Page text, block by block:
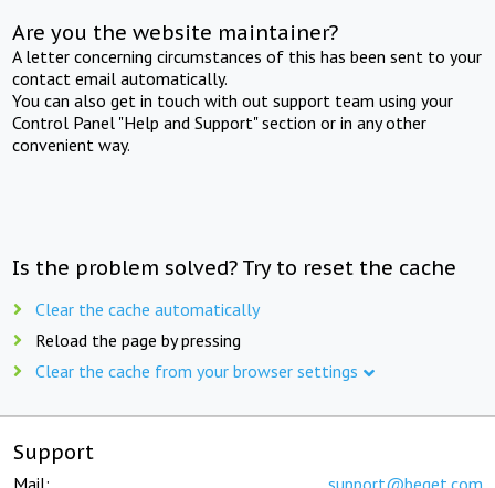
Are you the website maintainer?
A letter concerning circumstances of this has been sent to your
contact email automatically.
You can also get in touch with out support team using your
Control Panel "Help and Support" section or in any other
convenient way.
Is the problem solved? Try to reset the cache
Clear the cache automatically
Reload the page by pressing
Clear the cache from your browser settings
Support
Mail: support@beget.com